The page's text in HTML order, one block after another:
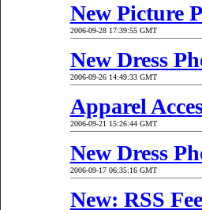
New Picture
2006-09-28 17:39:55 GMT
New Dress
2006-09-26 14:49:33 GMT
Apparel
2006-09-21 15:26:44 GMT
New Dress
2006-09-17 06:35:16 GMT
New: RSS